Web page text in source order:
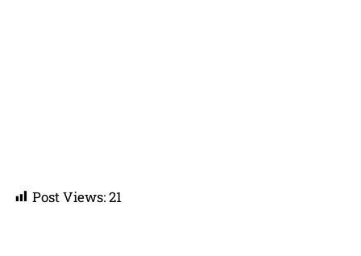
Post Views:21